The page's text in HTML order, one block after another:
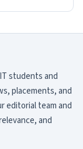
students and
placements, and
editorial team and
and